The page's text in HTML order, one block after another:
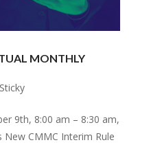
MONTHLY
Sticky
9th, 8:00 am – 8:30 am,
CMMC Interim Rule